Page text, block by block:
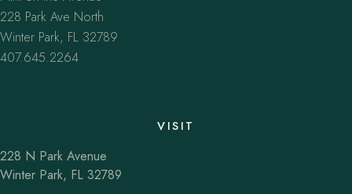
228 Park Ave North
Winter Park, FL 32789
407.645.2264
VISIT
228 N Park Avenue
Winter Park, FL 32789